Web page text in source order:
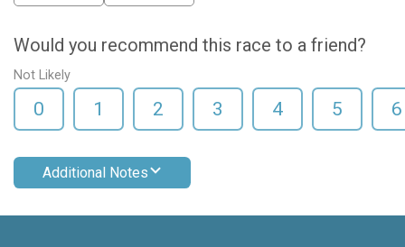
Would you recommend this race to a friend?
Not Likely
0 1 2 3 4 5 6
Additional Notes